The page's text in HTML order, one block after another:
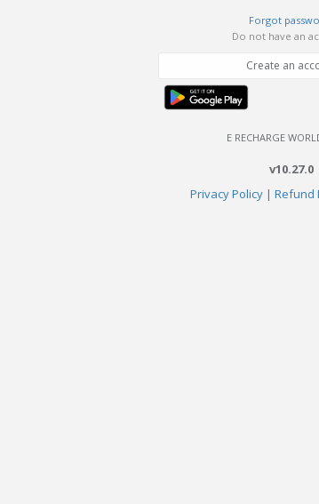
Forgot
Do not have an
Create an
E RECHARGE
v10.27.0
Privacy Policy| Refund